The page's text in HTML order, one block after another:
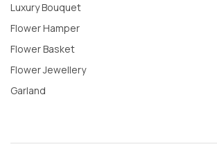
Luxury Bouquet
Flower Hamper
Flower Basket
Flower Jewellery
Garland